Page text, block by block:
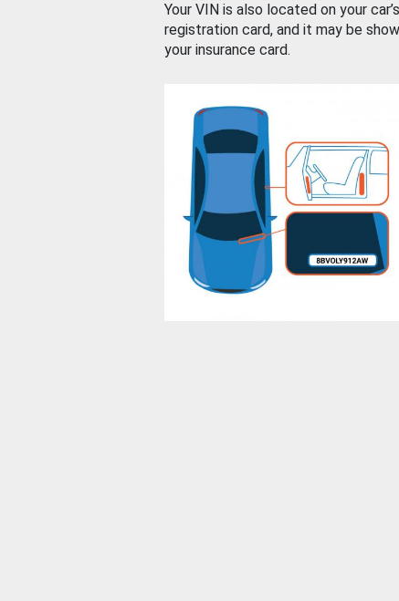
Your VIN is also located on your car’s
registration card, and it may be
your insurance card.